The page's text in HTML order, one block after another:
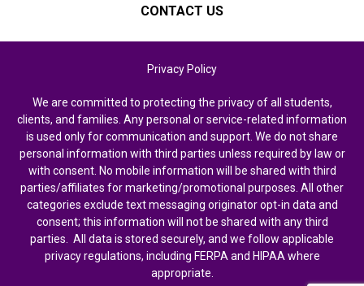
CONTACT US
Privacy Policy
We are committed to protecting the privacy of all students,
clients, and families. Any personal or service-related information
is used only for communication and support. We do not share
personal information with third parties unless required by law or
with consent. No mobile information will be shared with third
parties/affiliates for marketing/promotional purposes. All other
categories exclude text messaging originator opt-in data and
consent; this information will not be shared with any third
parties. All data is stored securely, and we follow applicable
privacy regulations, including FERPA and HIPAA where
appropriate.